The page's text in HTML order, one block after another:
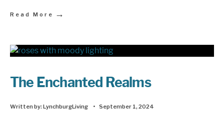
Read More →
The Enchanted Realms
Written by:LynchburgLiving • September 1, 2024